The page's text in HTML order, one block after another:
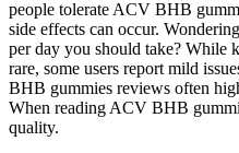
people tolerate ACV BHB
side effects can occur.
per day you should take? While
rare, some users report mild
BHB gummies reviews often
When reading ACV BHB
quality.